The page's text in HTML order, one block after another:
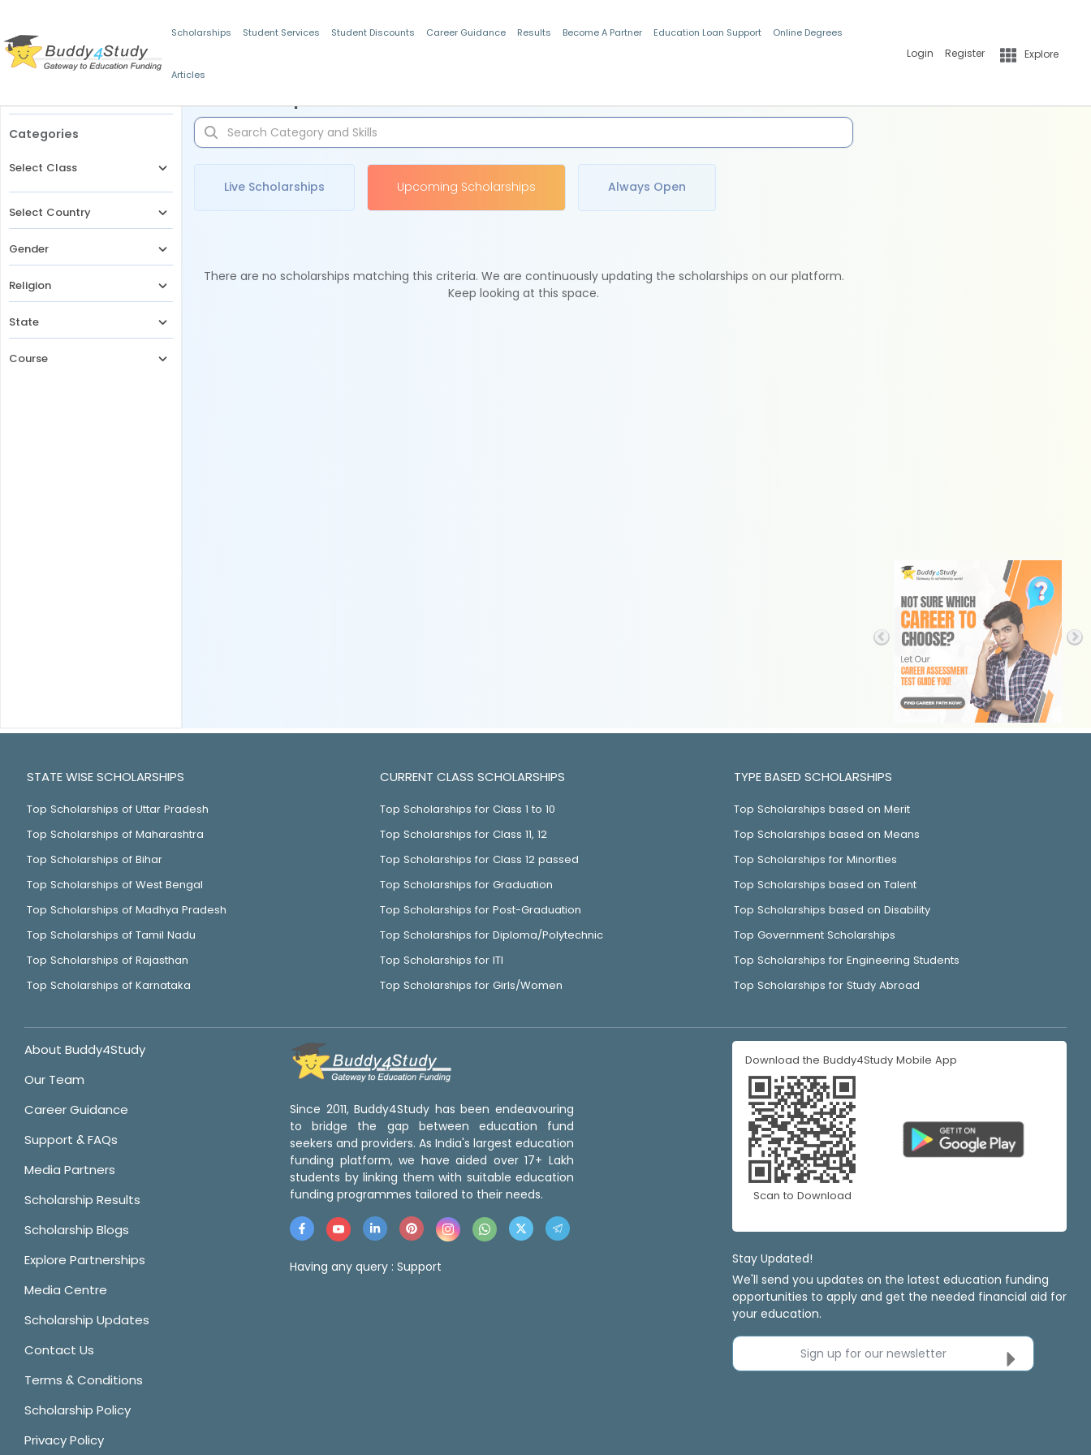
Scholarships Student Services Student Discounts Career Guidance Results Become A Partner Education Loan Support Online Degrees
Articles
Login Register Explore
Categories
Select Class
Select Country
Gender
Religion
State
Course
Live Scholarships Upcoming Scholarships Always Open
There are no scholarships matching this criteria. We are continuously updating the scholarships on our platform.
Keep looking at this space.
STATE WISE SCHOLARSHIPS
Top Scholarships of Uttar Pradesh
Top Scholarships of Maharashtra
Top Scholarships of Bihar
Top Scholarships of West Bengal
Top Scholarships of Madhya Pradesh
Top Scholarships of Tamil Nadu
Top Scholarships of Rajasthan
Top Scholarships of Karnataka
CURRENT CLASS SCHOLARSHIPS
Top Scholarships for Class 1 to 10
Top Scholarships for Class 11, 12
Top Scholarships for Class 12 passed
Top Scholarships for Graduation
Top Scholarships for Post-Graduation
Top Scholarships for Diploma/Polytechnic
Top Scholarships for ITI
Top Scholarships for Girls/Women
TYPE BASED SCHOLARSHIPS
Top Scholarships based on Merit
Top Scholarships based on Means
Top Scholarships for Minorities
Top Scholarships based on Talent
Top Scholarships based on Disability
Top Government Scholarships
Top Scholarships for Engineering Students
Top Scholarships for Study Abroad
About Buddy4Study
Our Team
Career Guidance
Support & FAQs
Media Partners
Scholarship Results
Scholarship Blogs
Explore Partnerships
Media Centre
Scholarship Updates
Contact Us
Terms & Conditions
Scholarship Policy
Privacy Policy
Since 2011, Buddy4Study has been endeavouring
to bridge the gap between education fund
seekers and providers. As India's largest education
funding platform, we have aided over 17+ Lakh
students by linking them with suitable education
funding programmes tailored to their needs.
Having any query : Support
Download the Buddy4Study Mobile App
Scan to Download
Stay Updated!
We'll send you updates on the latest education funding
opportunities to apply and get the needed financial aid for
your education.
Sign up for our newsletter